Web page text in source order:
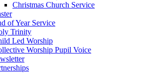
Christmas Church Service
of Year Service
Trinity
Led Worship
Worship Pupil Voice